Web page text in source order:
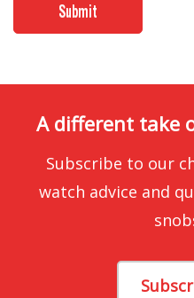
A different take
Subscribe to our
watch advice and